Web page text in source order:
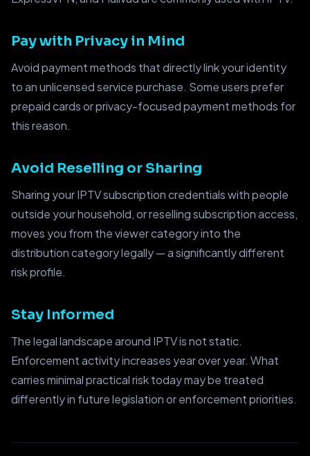
Pay with Privacy in Mind
Avoid payment methods that directly link your identity
to an unlicensed service purchase. Some users prefer
prepaid cards or privacy-focused payment methods for
this reason.
Avoid Reselling or Sharing
Sharing your IPTV subscription credentials with people
outside your household, or reselling subscription access,
moves you from the viewer category into the
distribution category legally — a significantly different
risk profile.
Stay Informed
The legal landscape around IPTV is not static.
Enforcement activity increases year over year. What
carries minimal practical risk today may be treated
differently in future legislation or enforcement priorities.